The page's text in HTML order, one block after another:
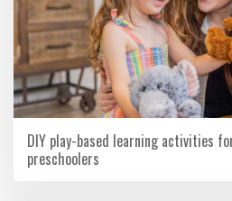
DIY play-based learning activities
preschoolers